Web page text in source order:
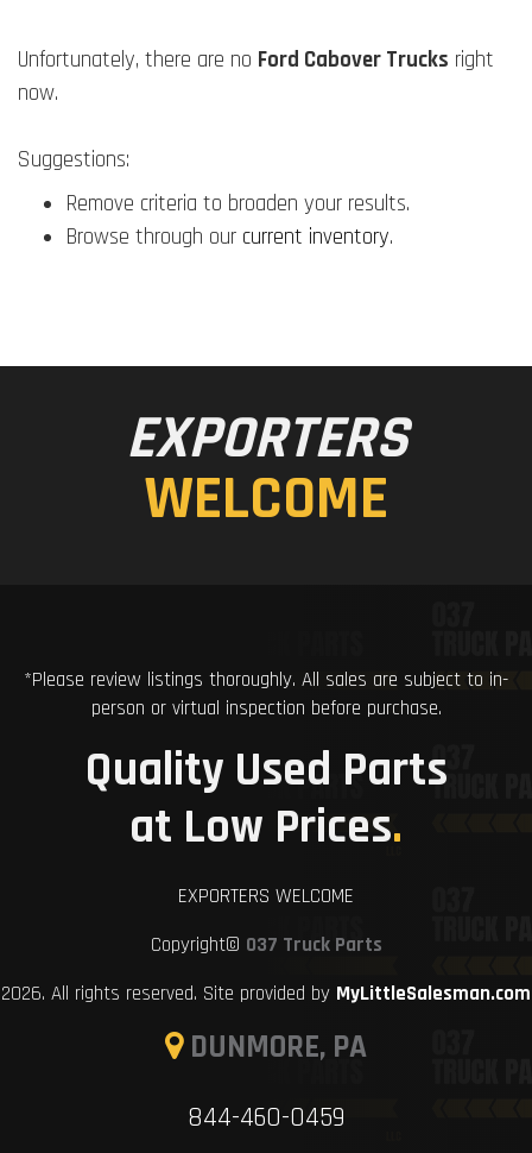
Unfortunately, there are no Ford Cabover Trucks right
now.
Suggestions:
Remove criteria to broaden your results.
Browse through our current inventory.
EXPORTERS
WELCOME
*Please review listings thoroughly. All sales are subject to in-
person or virtual inspection before purchase.
Quality Used Parts
at Low Prices.
EXPORTERS WELCOME
Copyright© 037 Truck Parts
2026. All rights reserved. Site provided by MyLittleSalesman.com
DUNMORE, PA
844-460-0459